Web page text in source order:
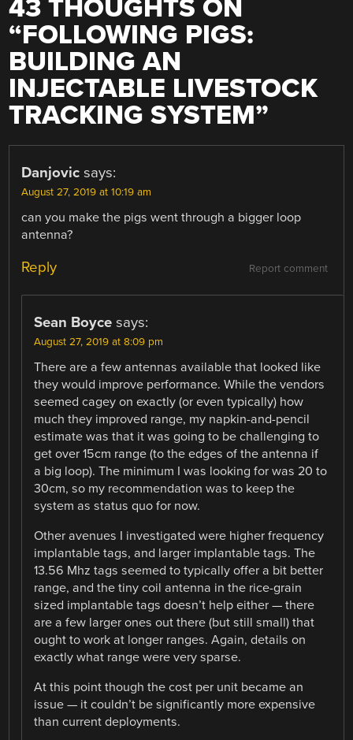
43 THOUGHTS ON
“FOLLOWING PIGS:
BUILDING AN
INJECTABLE LIVESTOCK
TRACKING SYSTEM”
Danjovic says:
August 27, 2019 at 10:19 am
can you make the pigs went through a bigger loop
antenna?
Report comment
Reply
Sean Boyce says:
August 27, 2019 at 8:09 pm
There are a few antennas available that looked like
they would improve performance. While the vendors
seemed cagey on exactly (or even typically) how
much they improved range, my napkin-and-pencil
estimate was that it was going to be challenging to
get over 15cm range (to the edges of the antenna if
a big loop). The minimum I was looking for was 20 to
30cm, so my recommendation was to keep the
system as status quo for now.
Other avenues I investigated were higher frequency
implantable tags, and larger implantable tags. The
13.56 Mhz tags seemed to typically offer a bit better
range, and the tiny coil antenna in the rice-grain
sized implantable tags doesn’t help either — there
are a few larger ones out there (but still small) that
ought to work at longer ranges. Again, details on
exactly what range were very sparse.
At this point though the cost per unit became an
issue — it couldn’t be significantly more expensive
than current deployments.